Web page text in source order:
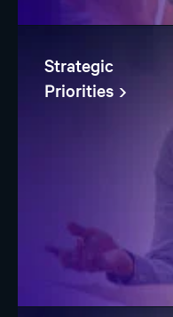
Strategic
Priorities